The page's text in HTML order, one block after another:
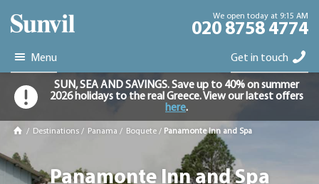
We open today at 9:15 AM
020 8758 4774
Menu Get in touch
SUN, SEA AND SAVINGS. Save up to 40% on summer
2026 holidays to the real Greece. View our latest offers
here.
/ Destinations / Panama / Boquete / Panamonte Inn and Spa
Panamonte Inn and Spa